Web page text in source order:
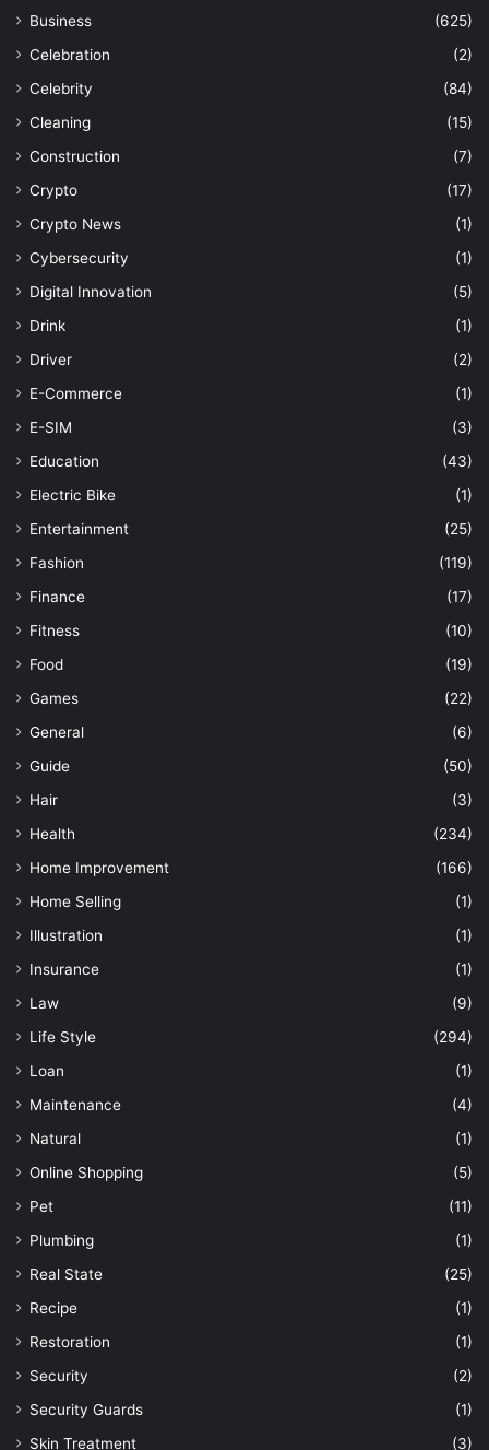
Business
(625)
Celebration
(2)
Celebrity
(84)
Cleaning
(15)
Construction
(7)
Crypto
(17)
Crypto News
(1)
Cybersecurity
(1)
Digital Innovation
(5)
Drink
(1)
Driver
(2)
E-Commerce
(1)
E-SIM
(3)
Education
(43)
Electric Bike
(1)
Entertainment
(25)
Fashion
(119)
Finance
(17)
Fitness
(10)
Food
(19)
Games
(22)
General
(6)
Guide
(50)
Hair
(3)
Health
(234)
Home Improvement
(166)
Home Selling
(1)
Illustration
(1)
Insurance
(1)
Law
(9)
Life Style
(294)
Loan
(1)
Maintenance
(4)
Natural
(1)
Online Shopping
(5)
Pet
(11)
Plumbing
(1)
Real State
(25)
Recipe
(1)
Restoration
(1)
Security
(2)
Security Guards
(1)
Skin Treatment
(3)